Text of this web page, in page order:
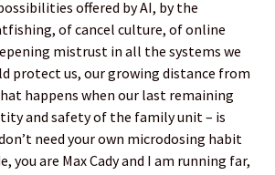
offered by AI, by the
of cancel culture, of online
mistrust in all the systems we
protect us, our growing distance from
happens when our last remaining
and safety of the family unit – is
need your own microdosing habit
you are Max Cady and I am running far,